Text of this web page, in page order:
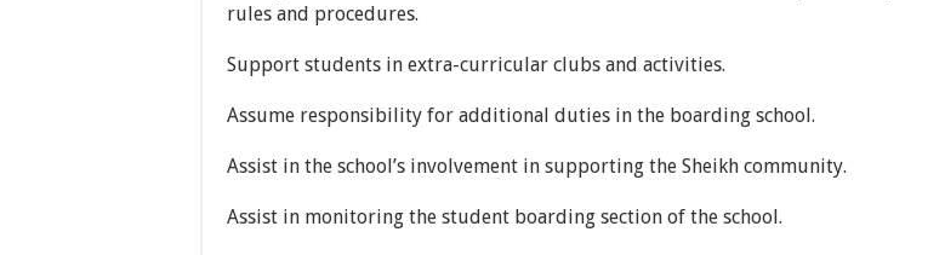
rules and procedures.
Support students in extra-curricular clubs and activities.
Assume responsibility for additional duties in the boarding school.
Assist in the school’s involvement in supporting the Sheikh community.
Assist in monitoring the student boarding section of the school.